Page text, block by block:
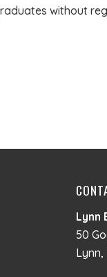
without
Lynn
50
Lynn,